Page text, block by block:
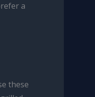
a
these